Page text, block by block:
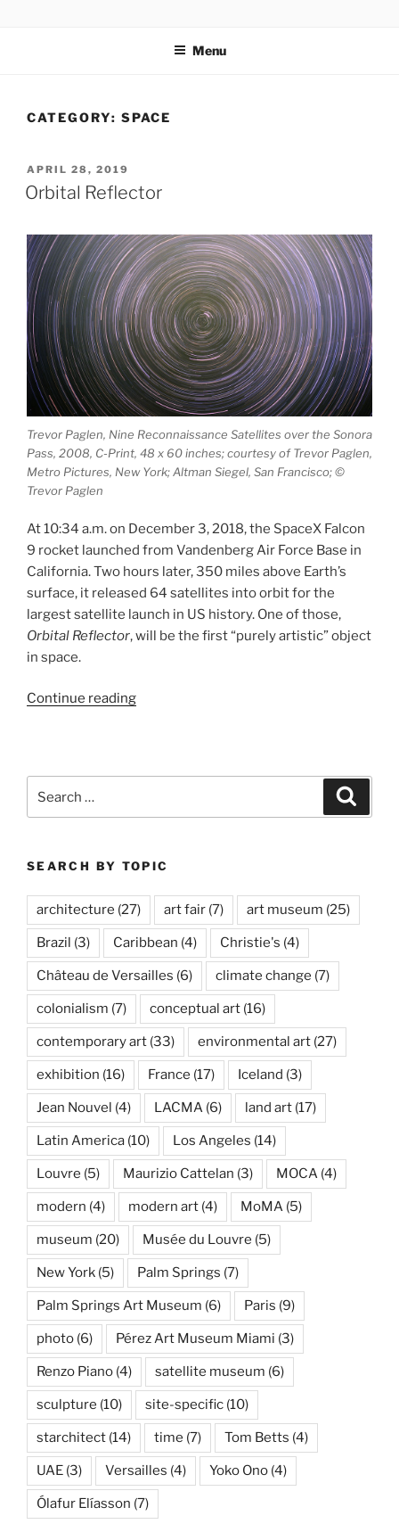
Menu
CATEGORY: SPACE
POSTED
ON
APRIL 28, 2019
Orbital Reflector
Trevor Paglen, Nine Reconnaissance Satellites over the Sonora
Pass, 2008, C-Print, 48 x 60 inches; courtesy of Trevor Paglen,
Metro Pictures, New York; Altman Siegel, San Francisco; ©
Trevor Paglen
At 10:34 a.m. on December 3, 2018, the SpaceX Falcon
9 rocket launched from Vandenberg Air Force Base in
California. Two hours later, 350 miles above Earth’s
surface, it released 64 satellites into orbit for the
largest satellite launch in US history. One of those,
Orbital Reflector, will be the first “purely artistic” object
in space.
Continue reading“Orbital
SEARCH BY TOPIC
architecture (27) art fair (7) art museum (25)
Brazil (3) Caribbean (4) Christie's (4)
Château de Versailles (6) climate change (7)
colonialism (7) conceptual art (16)
contemporary art (33) environmental art (27)
exhibition (16) France (17) Iceland (3)
Jean Nouvel (4) LACMA (6) land art (17)
Latin America (10) Los Angeles (14)
Louvre (5) Maurizio Cattelan (3) MOCA (4)
modern (4) modern art (4) MoMA (5)
museum (20) Musée du Louvre (5)
New York (5) Palm Springs (7)
Palm Springs Art Museum (6) Paris (9)
photo (6) Pérez Art Museum Miami (3)
Renzo Piano (4) satellite museum (6)
sculpture (10) site-specific (10)
starchitect (14) time (7) Tom Betts (4)
UAE (3) Versailles (4) Yoko Ono (4)
Ólafur Elíasson (7)